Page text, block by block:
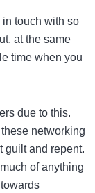
touch with so
at the same
time when you
due to this.
networking
guilt and repent.
of anything